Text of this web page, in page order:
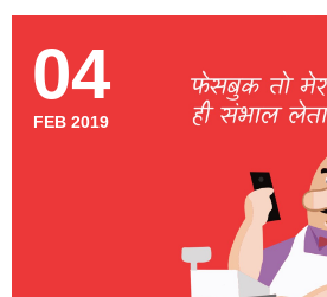
04
FEB 2019